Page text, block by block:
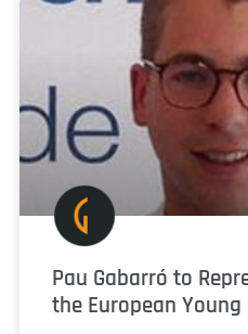
Pau Gabarró to
the European Young